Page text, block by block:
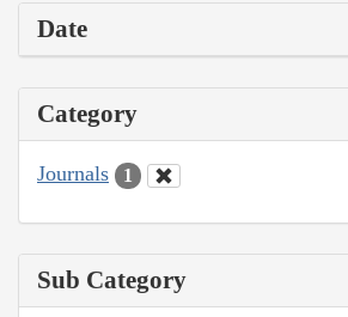
Date
Category
Journals 1
Sub Category